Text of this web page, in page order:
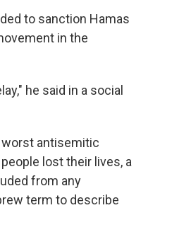
to sanction Hamas
in the
he said in a social
antisemitic
lost their lives, a
from any
term to describe